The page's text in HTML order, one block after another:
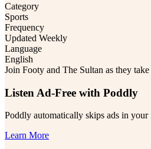
Category
Sports
Frequency
Updated Weekly
Language
English
Join Footy and The Sultan as they
Listen Ad-Free with Poddly
Poddly automatically skips ads in your
Learn More